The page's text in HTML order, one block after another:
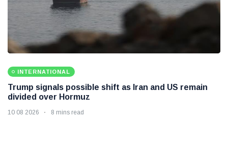
INTERNATIONAL
Trump signals possible shift as Iran and US remain
divided over Hormuz
10 08 2026 8 mins read